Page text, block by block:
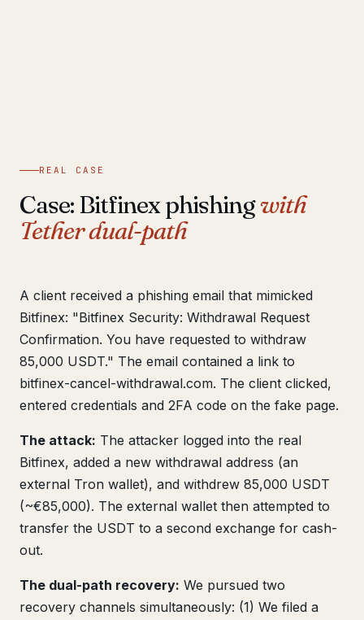
REAL CASE
Case: Bitfinex phishingwith
Tether dual-path
A client received a phishing email that mimicked
Bitfinex: "Bitfinex Security: Withdrawal Request
Confirmation. You have requested to withdraw
85,000 USDT." The email contained a link to
bitfinex-cancel-withdrawal.com. The client clicked,
entered credentials and 2FA code on the fake page.
The attack: The attacker logged into the real
Bitfinex, added a new withdrawal address (an
external Tron wallet), and withdrew 85,000 USDT
(~€85,000). The external wallet then attempted to
transfer the USDT to a second exchange for cash-
out.
The dual-path recovery: We pursued two
recovery channels simultaneously: (1) We filed a